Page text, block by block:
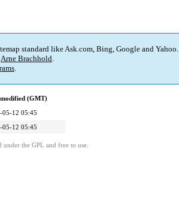
standard like Ask.com, Bing, Google and Yahoo.
Arne Brachhold.
.
(GMT)
05-12 05:45
05-12 05:45
under the GPL and free to use.